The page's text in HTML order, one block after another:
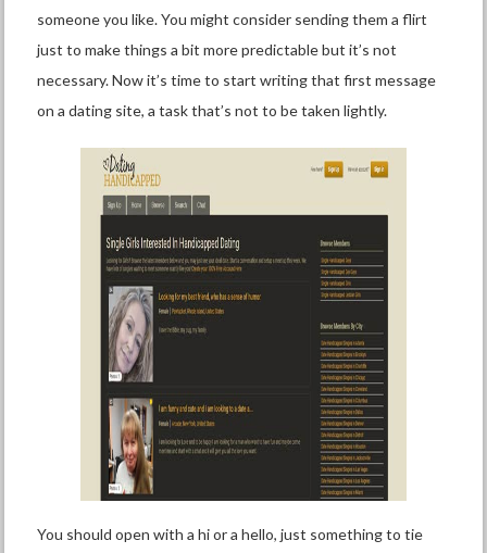
someone you like. You might consider sending them a flirt
just to make things a bit more predictable but it’s not
necessary. Now it’s time to start writing that first message
on a dating site, a task that’s not to be taken lightly.
You should open with a hi or a hello, just something to tie